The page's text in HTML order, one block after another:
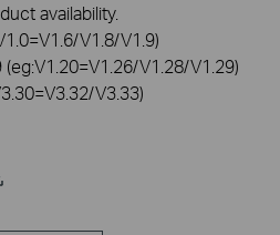
availability.
V1.8/V1.9)
V1.28/V1.29)
V3.33)